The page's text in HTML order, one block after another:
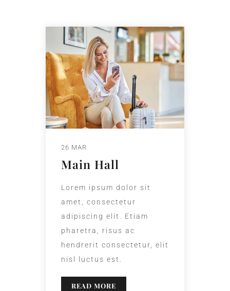
26 MAR
Main Hall
Lorem ipsum dolor sit
amet, consectetur
adipiscing elit. Etiam
pharetra, risus ac
hendrerit consectetur, elit
nisl luctus est.
READ MORE